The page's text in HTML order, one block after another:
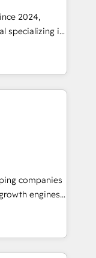
Account-
other tactics.
to deploy
This
2024,
specializing in
aimed at
team
economics,
together
forty years
Service
design on
companies
engines.
change
As part of
more than
– ready to